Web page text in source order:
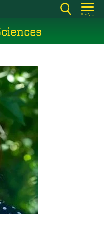
MENU